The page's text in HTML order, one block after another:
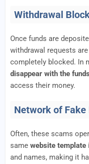
Withdrawal
Once funds are
withdrawal requests
completely blocked. In
disappear with the funds
access their money.
Network of Fake
Often, these scams
same website template
and names, making it